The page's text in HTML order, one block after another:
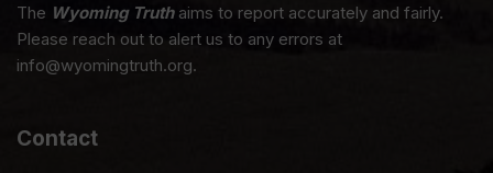
The Wyoming Truthaims to report accurately and fairly.
Please reach out to alert us to any errors at
info@wyomingtruth.org.
Contact